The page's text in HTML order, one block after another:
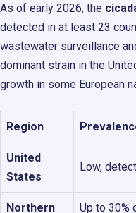
As of early 2026, the
detected in at least 23
wastewater surveillance
dominant strain in the
growth in some European
Region
United
States
Low,
Northern Up to 30%